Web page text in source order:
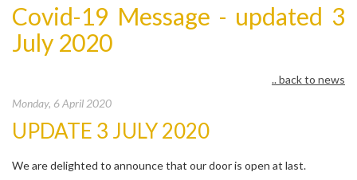
Covid-19 Message - updated 3
July 2020
.. back to news
Monday, 6 April 2020
UPDATE 3 JULY 2020
We are delighted to announce that our door is open at last.